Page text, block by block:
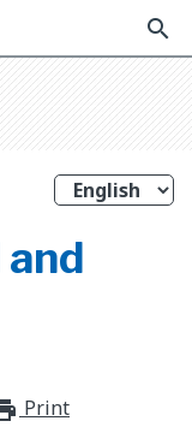
search
and
Print